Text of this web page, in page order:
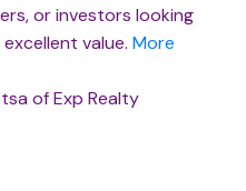
or investors looking
value. More
of Exp Realty